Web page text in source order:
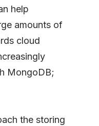
help
amounts of
cloud
MongoDB;
the storing